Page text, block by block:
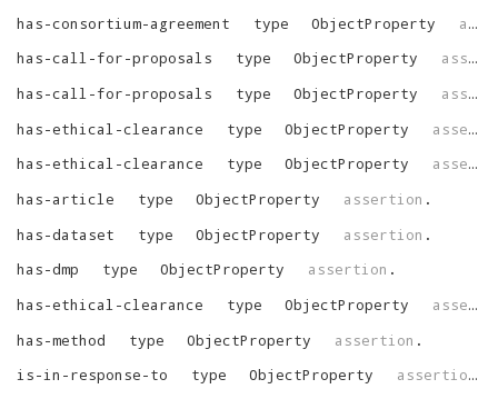
has-consortium-agreement
type ObjectProperty
assertion
has-call-for-proposals
type ObjectProperty
assertion
has-call-for-proposals
type ObjectProperty
assertion
has-ethical-clearance
type ObjectProperty
assertion
has-ethical-clearance
type ObjectProperty
assertion
has-article
type ObjectProperty assertion .
has-dataset
type ObjectProperty assertion .
has-dmp
type ObjectProperty assertion .
has-ethical-clearance
type ObjectProperty
assertion
has-method
type ObjectProperty assertion .
is-in-response-to
type ObjectProperty assertion .